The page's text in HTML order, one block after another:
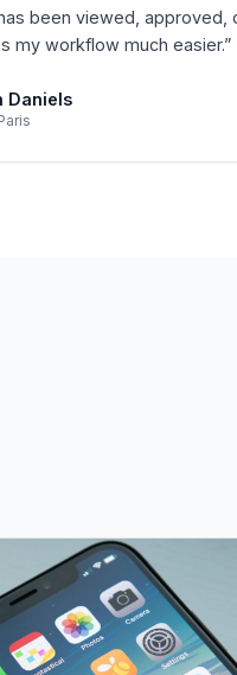
been viewed, approved,
my workflow much easier.”
Daniels